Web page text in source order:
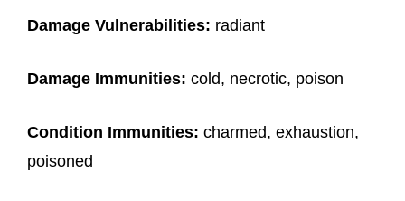
Damage Vulnerabilities: radiant
Damage Immunities: cold, necrotic, poison
Condition Immunities: charmed, exhaustion,
poisoned